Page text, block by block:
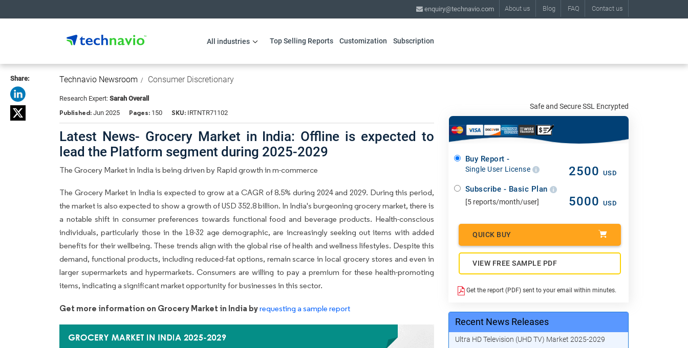
About us Blog FAQ Contact us
enquiry@technavio.com
All industries Top Selling Reports Customization Subscription
Share: Technavio Newsroom Consumer Discretionary
Research Expert: Sarah Overall
Published: Jun 2025 Pages: 150 SKU: IRTNTR71102
Latest News- Grocery Market in India: Offline is expected to
lead the Platform segment during 2025-2029
The Grocery Market in India is being driven by Rapid growth in m-commerce
The Grocery Market in India is expected to grow at a CAGR of 8.5% during 2024 and 2029. During this period,
the market is also expected to show a growth of USD 352.8 billion. In India's burgeoning grocery market, there is
a notable shift in consumer preferences towards functional food and beverage products. Health-conscious
individuals, particularly those in the 18-32 age demographic, are increasingly seeking out items with added
benefits for their wellbeing. These trends align with the global rise of health and wellness lifestyles. Despite this
demand, functional products, including reduced-fat options, remain scarce in local grocery stores and even in
larger supermarkets and hypermarkets. Consumers are willing to pay a premium for these health-promoting
items, indicating a significant market opportunity for businesses in this sector.
Get more information on Grocery Market in India byrequesting a sample report
Safe and Secure SSL Encrypted
Buy Report -
Single User License 2500 USD
Subscribe - Basic Plan
[5 reports/month/user] 5000 USD
QUICK BUY
VIEW FREE SAMPLE PDF
Get the report (PDF) sent to your email within minutes.
Recent News Releases
Ultra HD Television (UHD TV) Market 2025-2029